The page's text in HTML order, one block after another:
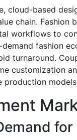
cloud-based
chain. Fashion
workflows to
fashion
turnaround.
customization
production